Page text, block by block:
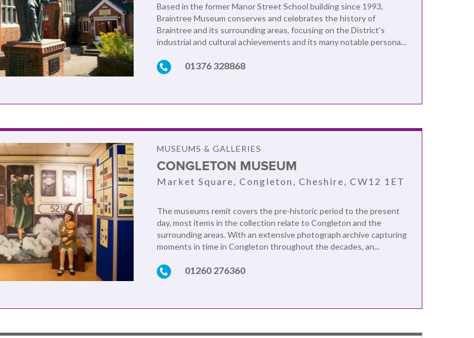
Based in the former Manor Street School building since 1993,
Braintree Museum conserves and celebrates the history of
Braintree and its surrounding areas, focusing on the District’s
industrial and cultural achievements and its many notable persona...
01376 328868
MUSEUMS & GALLERIES
CONGLETON MUSEUM
Market Square, Congleton, Cheshire, CW12 1ET
The museums remit covers the pre-historic period to the present
day, most items in the collection relate to Congleton and the
surrounding areas. With an extensive photograph archive capturing
moments in time in Congleton throughout the decades, an...
01260 276360